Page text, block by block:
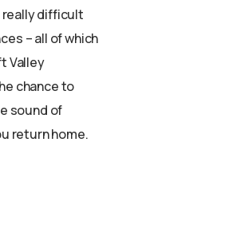
really difficult
– all of which
Valley
chance to
sound of
return home.